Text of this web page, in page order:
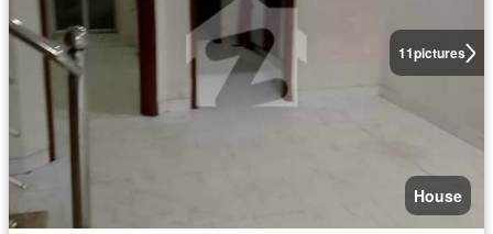
11pictures
House